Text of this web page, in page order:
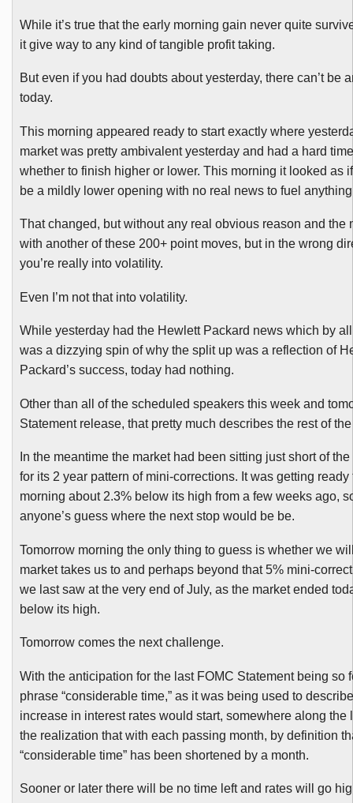
While it’s true that the early morning gain never quite
it give way to any kind of tangible profit taking.
But even if you had doubts about yesterday, there can’t be
today.
This morning appeared ready to start exactly where
market was pretty ambivalent yesterday and had a hard
whether to finish higher or lower. This morning it looked as
be a mildly lower opening with no real news to fuel
That changed, but without any real obvious reason and the
with another of these 200+ point moves, but in the wrong
you’re really into volatility.
Even I’m not that into volatility.
While yesterday had the Hewlett Packard news which by
was a dizzying spin of why the split up was a reflection of
Packard’s success, today had nothing.
Other than all of the scheduled speakers this week and
Statement release, that pretty much describes the rest of
In the meantime the market had been sitting just short of
for its 2 year pattern of mini-corrections. It was getting ready
morning about 2.3% below its high from a few weeks ago,
anyone’s guess where the next stop would be be.
Tomorrow morning the only thing to guess is whether we
market takes us to and perhaps beyond that 5% mini-
we last saw at the very end of July, as the market ended
below its high.
Tomorrow comes the next challenge.
With the anticipation for the last FOMC Statement being so
phrase “considerable time,” as it was being used to
increase in interest rates would start, somewhere along the
the realization that with each passing month, by definition
“considerable time” has been shortened by a month.
Sooner or later there will be no time left and rates will go